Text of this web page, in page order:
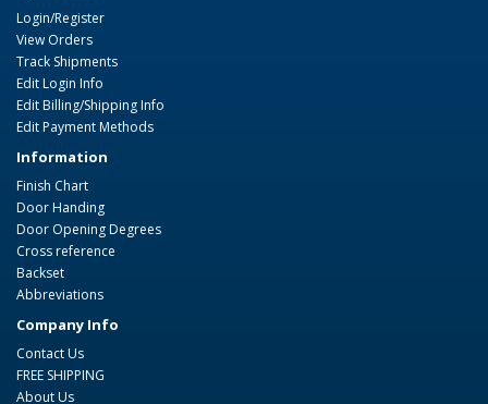
Login/Register
View Orders
Track Shipments
Edit Login Info
Edit Billing/Shipping Info
Edit Payment Methods
Information
Finish Chart
Door Handing
Door Opening Degrees
Cross reference
Backset
Abbreviations
Company Info
Contact Us
FREE SHIPPING
About Us